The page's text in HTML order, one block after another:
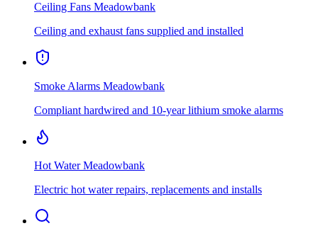
Ceiling Fans Meadowbank
Ceiling and exhaust fans supplied and installed
Smoke Alarms Meadowbank
Compliant hardwired and 10-year lithium smoke alarms
Hot Water Meadowbank
Electric hot water repairs, replacements and installs